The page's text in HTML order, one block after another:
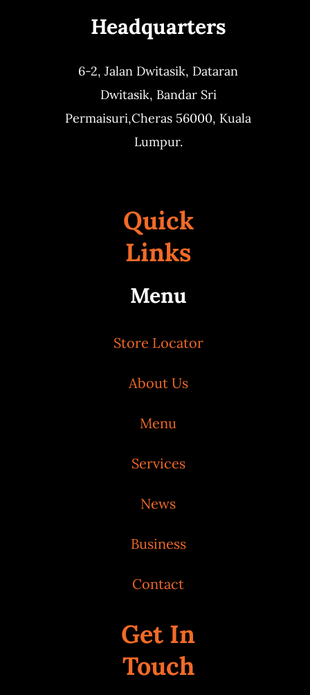
Headquarters
6-2, Jalan Dwitasik, Dataran
Dwitasik, Bandar Sri
Permaisuri,Cheras 56000, Kuala
Lumpur.
Quick
Links
Menu
Store Locator
About Us
Menu
Services
News
Business
Contact
Get In
Touch